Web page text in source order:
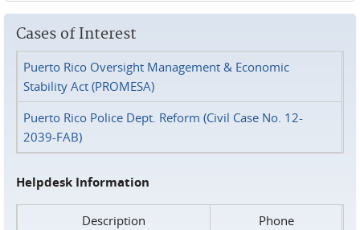
Cases of Interest
Puerto Rico Oversight Management & Economic
Stability Act (PROMESA)
Puerto Rico Police Dept. Reform (Civil Case No. 12-
2039-FAB)
Helpdesk Information
Description
Phone